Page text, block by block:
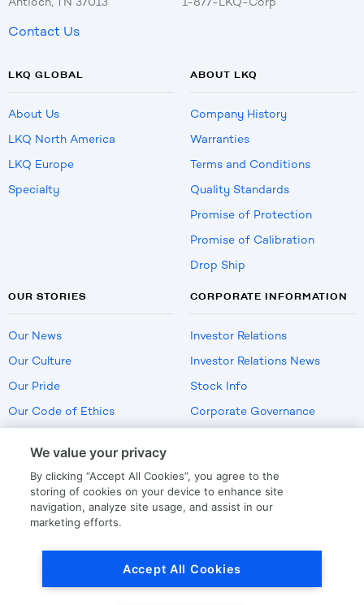
Contact Us
LKQ GLOBAL
About Us
LKQ North America
LKQ Europe
Specialty
ABOUT LKQ
Company History
Warranties
Terms and Conditions
Quality Standards
Promise of Protection
Promise of Calibration
Drop Ship
OUR STORIES
Our News
Our Culture
Our Pride
Our Code of Ethics
CORPORATE INFORMATION
Investor Relations
Investor Relations News
Stock Info
Corporate Governance
US Employment Verification
We value your privacy
By clicking “Accept All Cookies”, you agree to the
storing of cookies on your device to enhance site
navigation, analyze site usage, and assist in our
marketing efforts.
Accept All Cookies